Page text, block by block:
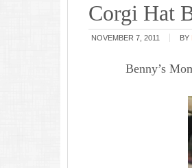
Corgi Hat
NOVEMBER 7, 2011 BY
Benny’s